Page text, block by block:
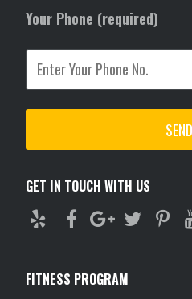
Your Phone (required)
GET IN TOUCH WITH US
FITNESS PROGRAM